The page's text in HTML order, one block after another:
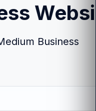
Business